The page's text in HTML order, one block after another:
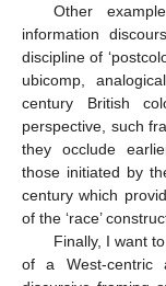
Other
information
discipline of
ubicomp,
century British
perspective, such
they occlude
those initiated by
century which
of the ‘race’
Finally, I want
of a West-centric